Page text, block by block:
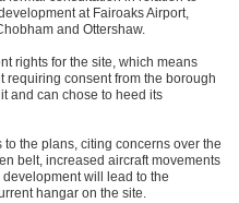
at Fairoaks Airport,
and Ottershaw.
rights for the site, which means
requiring consent from the borough
and can chose to heed its
the plans, citing concerns over the
belt, increased aircraft movements
will lead to the
hangar on the site.